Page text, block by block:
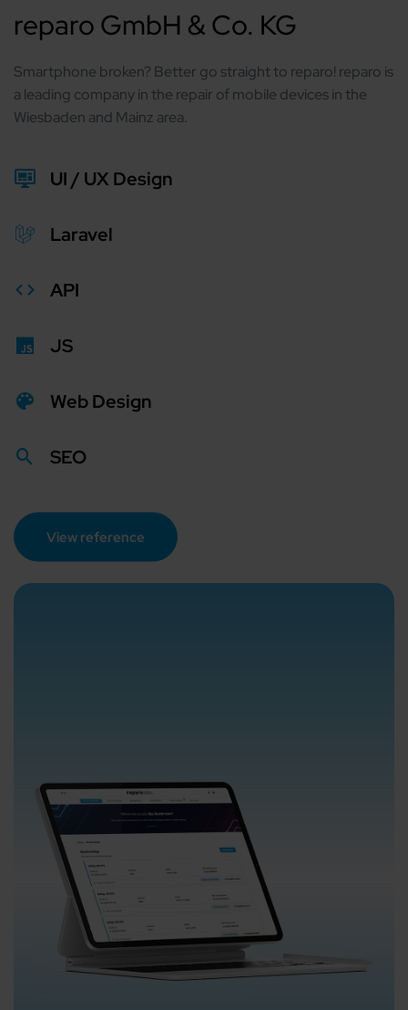
reparo GmbH & Co. KG
Smartphone broken? Better go straight to reparo! reparo is
a leading company in the repair of mobile devices in the
Wiesbaden and Mainz area.
UI / UX Design
Laravel
API
JS
Web Design
SEO
View reference